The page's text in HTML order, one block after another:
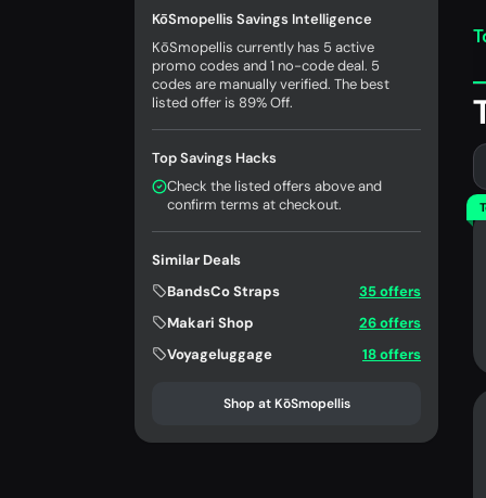
KōSmopellis Savings Intelligence
KōSmopellis currently has 5 active
promo codes and 1 no-code deal. 5
codes are manually verified. The best
listed offer is 89% Off.
Top Savings Hacks
Check the listed offers above and
confirm terms at checkout.
Similar Deals
BandsCo Straps
35 offers
Makari Shop
26 offers
Voyageluggage
18 offers
Shop at KōSmopellis